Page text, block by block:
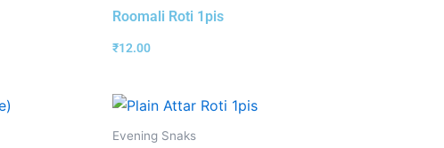
Roomali Roti 1pis
₹12.00
Evening Snaks